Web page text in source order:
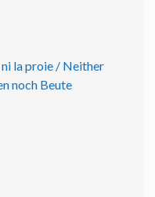
la proie / Neither
noch Beute